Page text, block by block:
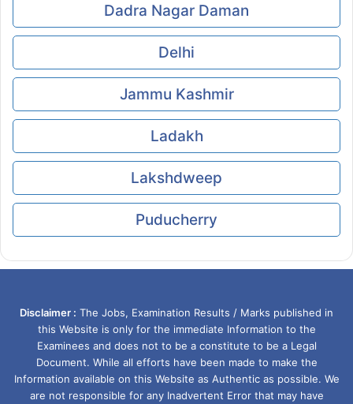
Dadra Nagar Daman
Delhi
Jammu Kashmir
Ladakh
Lakshdweep
Puducherry
Disclaimer : The Jobs, Examination Results / Marks published in
this Website is only for the immediate Information to the
Examinees and does not to be a constitute to be a Legal
Document. While all efforts have been made to make the
Information available on this Website as Authentic as possible. We
are not responsible for any Inadvertent Error that may have